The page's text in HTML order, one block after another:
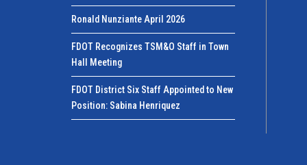
Ronald Nunziante April 2026
FDOT Recognizes TSM&O Staff in Town
Hall Meeting
FDOT District Six Staff Appointed to New
Position: Sabina Henriquez